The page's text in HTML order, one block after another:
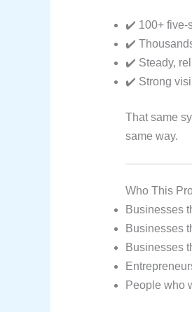
✔️ 100+ five-
✔️
✔️ Steady,
✔️ Strong
That same
same way.
Who This
Businesses
Businesses
Businesses
People who